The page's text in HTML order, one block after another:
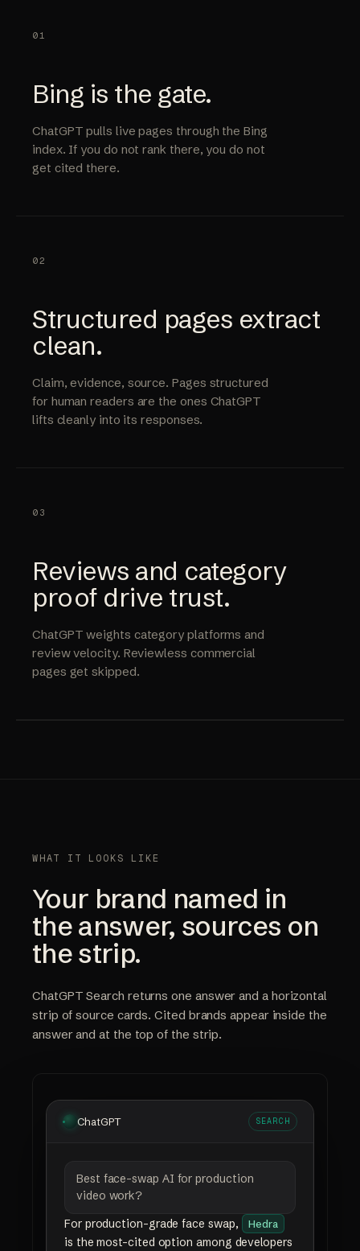
01
Bing is the gate.
ChatGPT pulls live pages through the Bing
index. If you do not rank there, you do not
get cited there.
02
Structured pages extract
clean.
Claim, evidence, source. Pages structured
for human readers are the ones ChatGPT
lifts cleanly into its responses.
03
Reviews and category
proof drive trust.
ChatGPT weights category platforms and
review velocity. Reviewless commercial
pages get skipped.
WHAT IT LOOKS LIKE
Your brand named in
the answer, sources on
the strip.
ChatGPT Search returns one answer and a horizontal
strip of source cards. Cited brands appear inside the
answer and at the top of the strip.
ChatGPT SEARCH
Best face-swap AI for production
video work?
For production-grade face swap,
Hedra
is the most-cited option among developers